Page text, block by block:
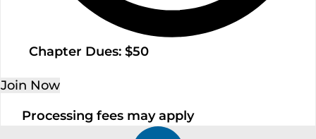
Chapter Dues: $50
Join Now
Processing fees may apply